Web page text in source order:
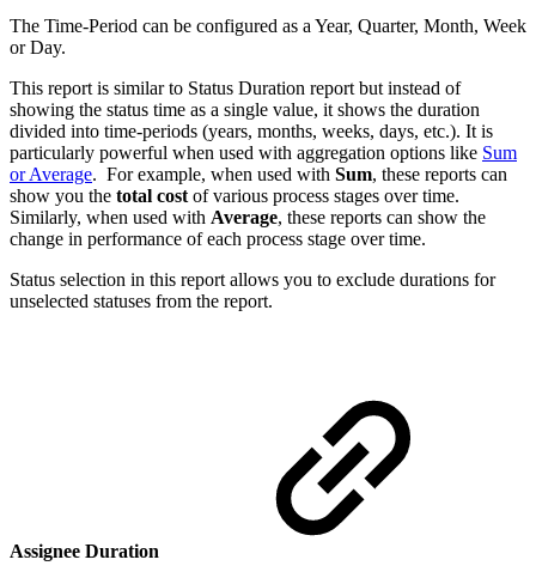
The Time-Period can be configured as a Year, Quarter, Month, Week
or Day.
This report is similar to Status Duration report but instead of
showing the status time as a single value, it shows the duration
divided into time-periods (years, months, weeks, days, etc.). It is
particularly powerful when used with aggregation options like Sum
or Average. For example, when used with Sum, these reports can
show you the total cost of various process stages over time.
Similarly, when used with Average, these reports can show the
change in performance of each process stage over time.
Status selection in this report allows you to exclude durations for
unselected statuses from the report.
Assignee Duration